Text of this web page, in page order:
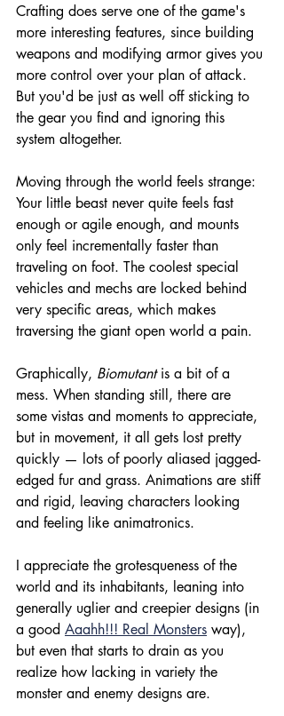
Crafting does serve one of the game's
more interesting features, since building
weapons and modifying armor gives you
more control over your plan of attack.
But you'd be just as well off sticking to
the gear you find and ignoring this
system altogether.
Moving through the world feels strange:
Your little beast never quite feels fast
enough or agile enough, and mounts
only feel incrementally faster than
traveling on foot. The coolest special
vehicles and mechs are locked behind
very specific areas, which makes
traversing the giant open world a pain.
Graphically, Biomutant is a bit of a
mess. When standing still, there are
some vistas and moments to appreciate,
but in movement, it all gets lost pretty
quickly — lots of poorly aliased jagged-
edged fur and grass. Animations are stiff
and rigid, leaving characters looking
and feeling like animatronics.
I appreciate the grotesqueness of the
world and its inhabitants, leaning into
generally uglier and creepier designs (in
a good Aaahh!!! Real Monsters way),
but even that starts to drain as you
realize how lacking in variety the
monster and enemy designs are.